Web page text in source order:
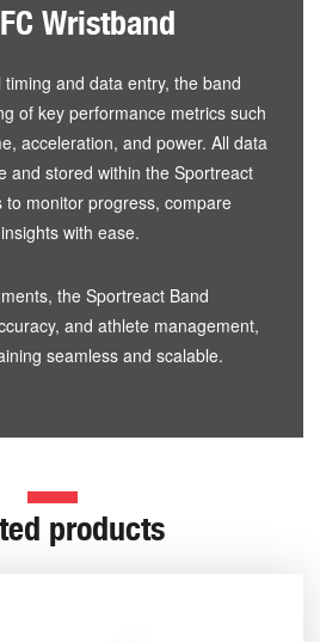
Wristband
and data entry, the band
of key performance metrics such
acceleration, and power. All data
and stored within the Sportreact
to monitor progress, compare
with ease.
the Sportreact Band
and athlete management,
seamless and scalable.
products